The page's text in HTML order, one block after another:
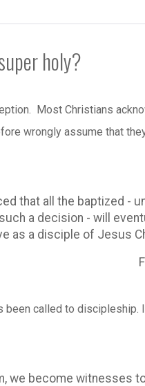
holy?
Most Christians
wrongly assume that
that all the baptized -
a decision - will
as a disciple of Jesus
called to
we become witnesses